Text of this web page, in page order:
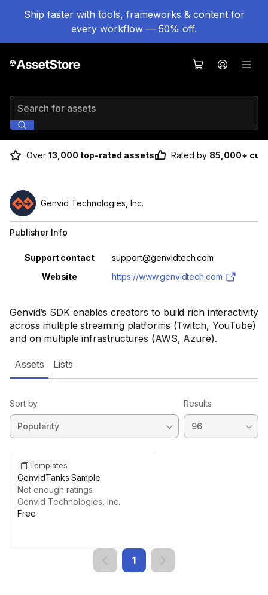
Ship faster with tools, frameworks & content for
every workflow — 50% off.
Search for assets
Over 13,000 top-rated assets Rated by 85,000+
Genvid’s SDK enables creators to build rich interactivity
across multiple streaming platforms (Twitch, YouTube)
and on multiple infrastructures (AWS, Azure).
Genvid Technologies, Inc.
Publisher Info
Property Value
Support contact
support@genvidtech.com
Website
https://www.genvidtech.com
Assets Lists
Sort by Results
Templates
GenvidTanks Sample
Not enough ratings
Genvid Technologies, Inc.
Free
1